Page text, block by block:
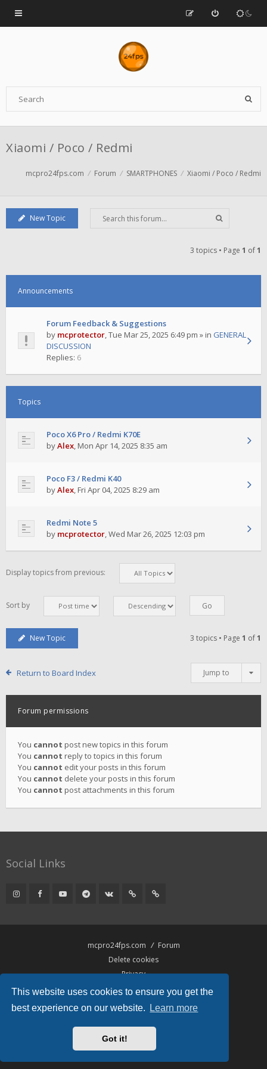
This website uses cookies to ensure you get the
best experience on our website.
Learn more
Got it!
Xiaomi / Poco / Redmi
mcpro24fps.com Forum SMARTPHONES Xiaomi / Poco / Redmi
New Topic
3 topics • Page 1 of1
Announcements
Forum Feedback & Suggestions
by mcprotector,Tue Mar 25, 2025 6:49 pm » in GENERAL
DISCUSSION
Replies: 6
Topics
Poco X6 Pro / Redmi K70E
byAlex, Mon Apr 14, 2025 8:35 am
Poco F3 / Redmi K40
byAlex,Fri Apr 04, 2025 8:29 am
Redmi Note 5
by mcprotector,Wed Mar 26, 2025 12:03 pm
Display topics from previous:
Sort by
New Topic 3 topics • Page 1 of1
Return to Board Index Jump to
Forum permissions
You cannot post new topics in this forum
You cannot reply to topics in this forum
You cannot edit your posts in this forum
You cannot delete your posts in this forum
You cannot post attachments in this forum
Social Links
mcpro24fps.com
Forum
Delete cookies
Privacy
Terms
Gramziu
All times are